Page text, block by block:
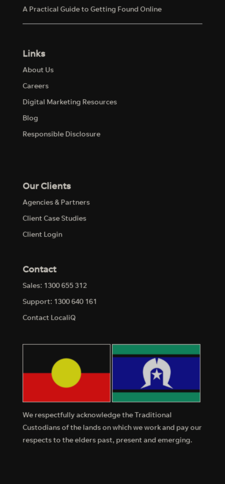
A Practical Guide to Getting Found Online
Links
About Us
Careers
Digital Marketing Resources
Blog
Responsible Disclosure
Our Clients
Agencies & Partners
Client Case Studies
Client Login
Contact
Sales: 1300 655 312
Support: 1300 640 161
Contact LocaliQ
We respectfully acknowledge the Traditional
Custodians of the lands on which we work and pay our
respects to the elders past, present and emerging.